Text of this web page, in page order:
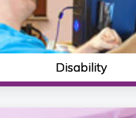
Disability